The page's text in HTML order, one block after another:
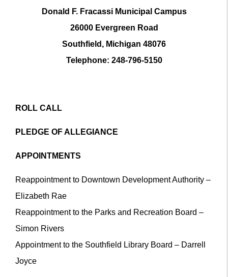
Donald F. Fracassi Municipal Campus
26000 Evergreen Road
Southfield, Michigan 48076
Telephone: 248-796-5150
ROLL CALL
PLEDGE OF ALLEGIANCE
APPOINTMENTS
Reappointment to Downtown Development Authority –
Elizabeth Rae
Reappointment to the Parks and Recreation Board –
Simon Rivers
Appointment to the Southfield Library Board – Darrell
Joyce